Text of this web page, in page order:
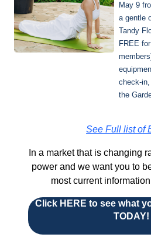
May 9
a gentle
Tandy
FREE
check-
the
See Full list of
In a market that is changing
power and we want you to
most current
Click HERE to see what
TODAY!